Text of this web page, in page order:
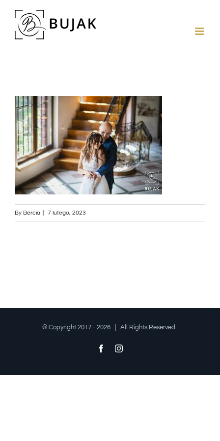
By Bercia 7 lutego, 2023
© Copyright 2017 - 2026 | All Rights Reserved
FacebookInstagram